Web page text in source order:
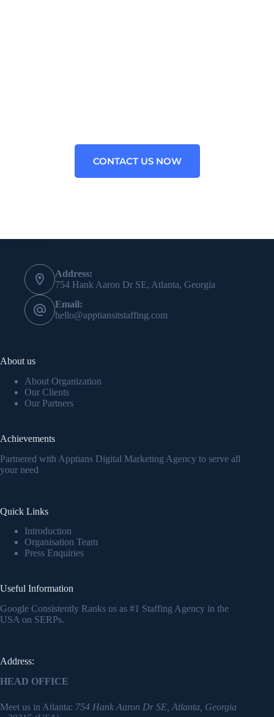
CONTACT US NOW
Address:
754 Hank Aaron Dr SE, Atlanta, Georgia
Email:
hello@apptiansitstaffing.com
About us
About Organization
Our Clients
Our Partners
Achievements
Partnered with Apptians Digital Marketing Agency to serve all
your need
Quick Links
Introduction
Organisation Team
Press Enquiries
Useful Information
Google Consistently Ranks us as #1 Staffing Agency in the
USA on SERPs.
Address:
HEAD OFFICE
Meet us in Atlanta: 754 Hank Aaron Dr SE, Atlanta, Georgia